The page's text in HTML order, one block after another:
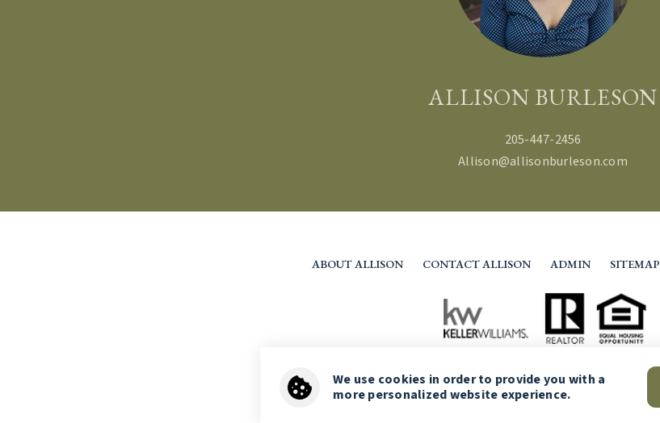
ALLISON BURLESON
205-447-2456
Allison@allisonburleson.com
ABOUT ALLISON CONTACT ALLISON ADMIN SITEMAP
We use cookies in order to provide you with a
more personalized website experience.